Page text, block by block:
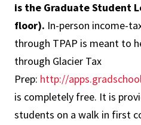
is the Graduate Student
floor). In-person income-
through TPAP is meant to
through Glacier Tax
Prep: http://
is completely free. It is
students on a walk in first